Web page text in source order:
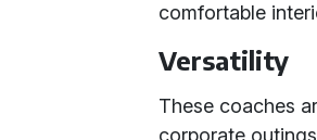
comfortable
Versatility
These coaches
corporate